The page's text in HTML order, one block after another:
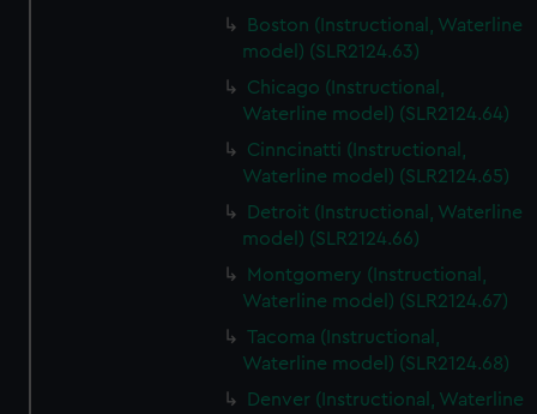
Boston (Instructional, Waterline
model) (SLR2124.63)
Chicago (Instructional,
Waterline model) (SLR2124.64)
Cinncinatti (Instructional,
Waterline model) (SLR2124.65)
Detroit (Instructional, Waterline
model) (SLR2124.66)
Montgomery (Instructional,
Waterline model) (SLR2124.67)
Tacoma (Instructional,
Waterline model) (SLR2124.68)
Denver (Instructional, Waterline